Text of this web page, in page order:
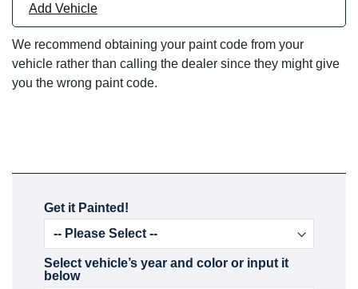
Add Vehicle
We recommend obtaining your paint code from your
vehicle rather than calling the dealer since they might give
you the wrong paint code.
Get it Painted!
Select vehicle’s year and color or input it
below